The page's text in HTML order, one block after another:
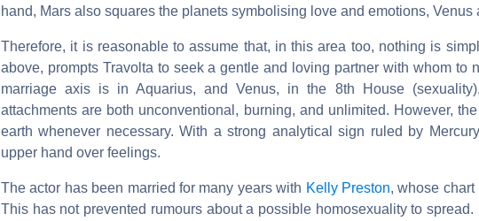
hand, Mars also squares the planets symbolising love and emotions, Venus
Therefore, it is reasonable to assume that, in this area too, nothing is
above, prompts Travolta to seek a gentle and loving partner with whom to
marriage axis is in Aquarius, and Venus, in the 8th House
attachments are both unconventional, burning, and unlimited. However,
earth whenever necessary. With a strong analytical sign ruled by
upper hand over feelings.
The actor has been married for many years with Kelly Preston, whose
This has not prevented rumours about a possible homosexuality to